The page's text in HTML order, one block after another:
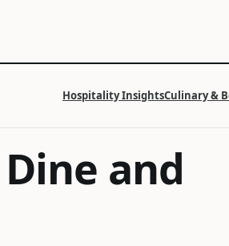
Hospitality InsightsCulinary &
and